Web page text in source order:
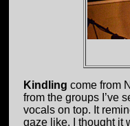
Kindling come from
from the groups I’ve
vocals on top. It
gaze like. I thought it